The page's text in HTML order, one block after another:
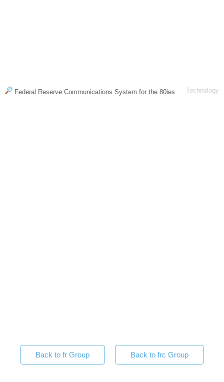
Federal Reserve Communications System for the 80ies Technology
Back to fr Group Back to frc Group